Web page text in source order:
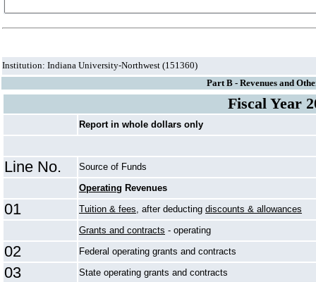
Institution: Indiana University-Northwest (151360)
Part B - Revenues and
Fiscal Year
Report in whole dollars only
Line No.
Source of Funds
Operating Revenues
01 Tuition & fees, after deducting discounts & allowances
Grants and contracts - operating
02 Federal operating grants and contracts
03 State operating grants and contracts